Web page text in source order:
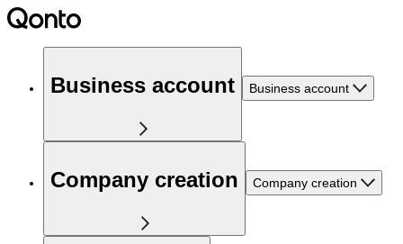
Business account Business account
Company creation Company creation